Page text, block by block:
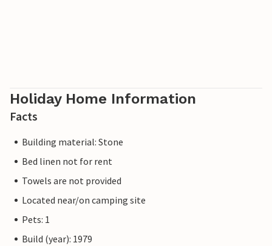
Holiday Home Information
Facts
Building material: Stone
Bed linen not for rent
Towels are not provided
Located near/on camping site
Pets: 1
Build (year): 1979